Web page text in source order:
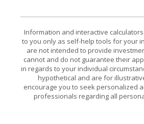
Information and interactive
to you only as self-help tools for your
are not intended to provide
cannot and do not guarantee their
in regards to your individual
hypothetical and are for
encourage you to seek personalized
professionals regarding all